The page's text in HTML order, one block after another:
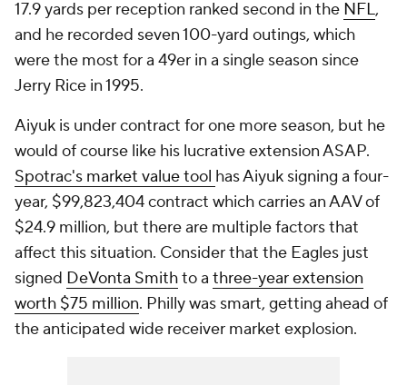
17.9 yards per reception ranked second in the NFL,
and he recorded seven 100-yard outings, which
were the most for a 49er in a single season since
Jerry Rice in 1995.
Aiyuk is under contract for one more season, but he
would of course like his lucrative extension ASAP.
Spotrac's market value tool has Aiyuk signing a four-
year, $99,823,404 contract which carries an AAV of
$24.9 million, but there are multiple factors that
affect this situation. Consider that the Eagles just
signed DeVonta Smithto a three-year extension
worth $75 million. Philly was smart, getting ahead of
the anticipated wide receiver market explosion.